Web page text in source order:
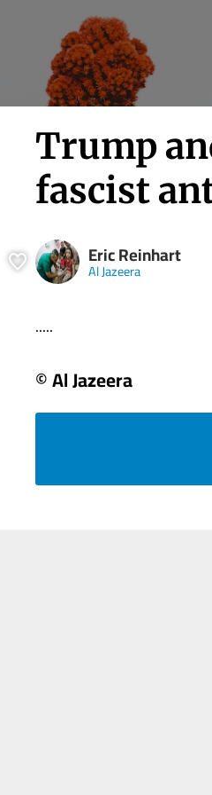
Trump
fascist
Eric Rein­hart
Al Jazeera
.....
© Al Jazeera